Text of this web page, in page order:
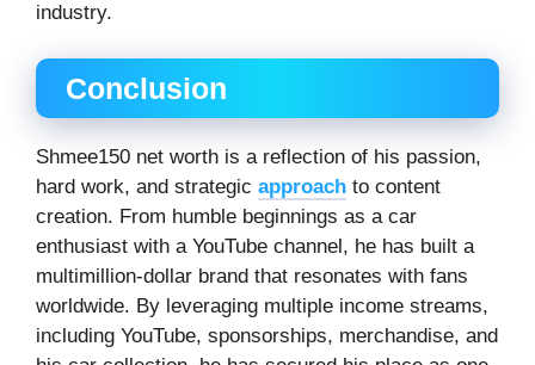
industry.
Conclusion
Shmee150 net worth is a reflection of his passion,
hard work, and strategic approach to content
creation. From humble beginnings as a car
enthusiast with a YouTube channel, he has built a
multimillion-dollar brand that resonates with fans
worldwide. By leveraging multiple income streams,
including YouTube, sponsorships, merchandise, and